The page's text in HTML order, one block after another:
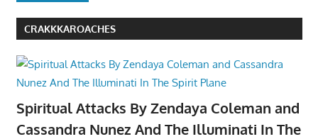
CRAKKKAROACHES
Spiritual Attacks By Zendaya Coleman and
Cassandra Nunez And The Illuminati In The